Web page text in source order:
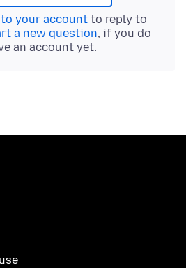
your accountto reply to
a new question, if you do
an account yet.